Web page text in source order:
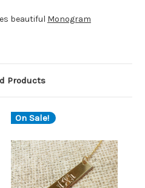
beautiful Monogram
Products
On Sale!